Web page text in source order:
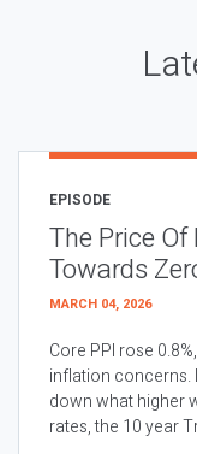
EPISODE
The Price
Towards
MARCH 04, 2026
Core PPI rose
inflation concerns.
down what higher
rates, the 10 year